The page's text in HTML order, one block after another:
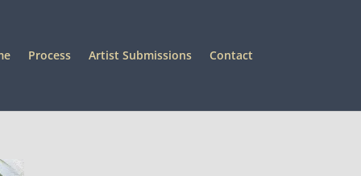
Process Artist Submissions Contact